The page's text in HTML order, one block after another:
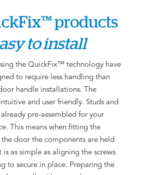
products
to install
the QuickFix™ technology have
to require less handling than
handle installations. The
and user friendly. Studs and
already pre-assembled for your
This means when fitting the
the door the components are held
is as simple as aligning the screws
to secure in place. Preparing the